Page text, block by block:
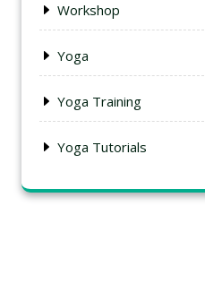
Workshop
Yoga
Yoga Training
Yoga Tutorials